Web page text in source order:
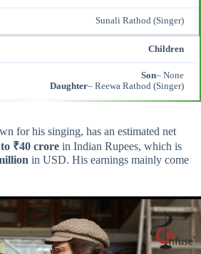
Sunali Rathod (Singer)
Children
Son– None
Daughter– Reewa Rathod (Singer)
for his singing, has an estimated net
₹40 crore in Indian Rupees, which is
in USD. His earnings mainly come